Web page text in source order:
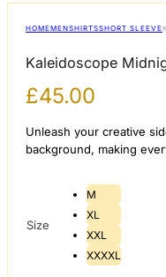
HOMEMENSHIRTSSHORT SLEEVE
Kaleidoscope
£45.00
​Unleash your creative
background, making
Size
M
XL
XXL
XXXXL